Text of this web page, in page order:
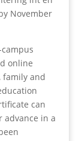
November
online
family and
can
advance in a